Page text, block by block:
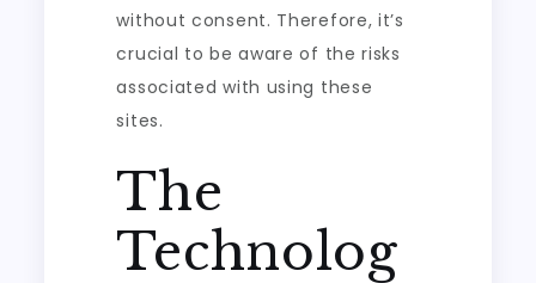
without consent. Therefore, it’s
crucial to be aware of the risks
associated with using these
sites.
The
Technolog